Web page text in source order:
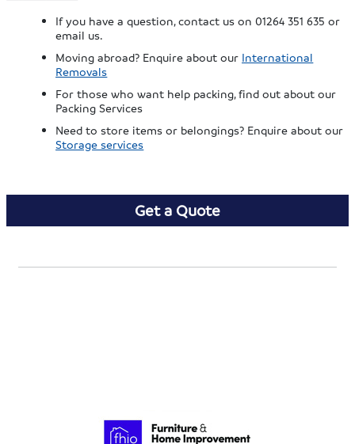
If you have a question, contact us on 01264 351 635 or
email us.
Moving abroad? Enquire about our International
Removals
For those who want help packing, find out about our
Packing Services
Need to store items or belongings? Enquire about our
Storage services
Get a Quote